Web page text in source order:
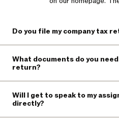
Do you file my company tax
What documents do you
return?
Will I get to speak to my
directly?